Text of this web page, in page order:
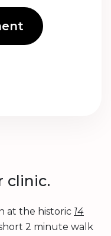
clinic.
at the historic 14
2 minute walk